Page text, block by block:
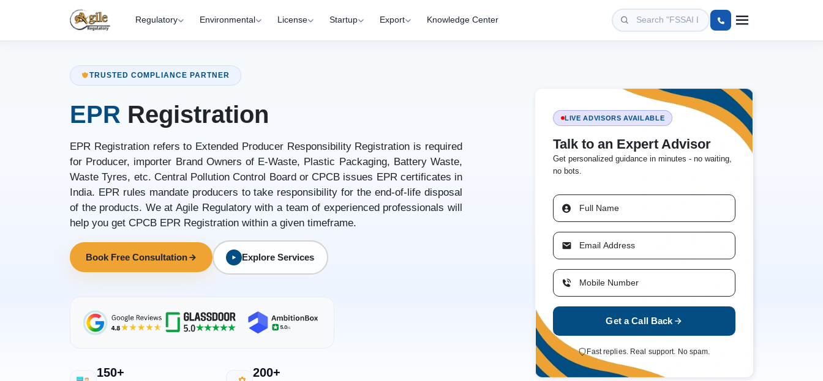
Regulatory Environmental License Startup Export Knowledge Center
TRUSTED COMPLIANCE PARTNER
EPR Registration
EPR Registration refers to Extended Producer Responsibility Registration is required
for Producer, importer Brand Owners of E-Waste, Plastic Packaging, Battery Waste,
Waste Tyres, etc. Central Pollution Control Board or CPCB issues EPR certificates in
India. EPR rules mandate producers to take responsibility for the end-of-life disposal
of the products. We at Agile Regulatory with a team of experienced professionals will
help you get CPCB EPR Registration within a given timeframe.
Book Free Consultation Explore Services
150+ 200+
LIVE ADVISORS AVAILABLE
Talk to an Expert Advisor
Get personalized guidance in minutes - no waiting,
no bots.
Get a Call Back
Fast replies. Real support. No spam.